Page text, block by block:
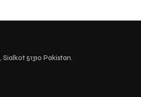
51310 Pakistan.